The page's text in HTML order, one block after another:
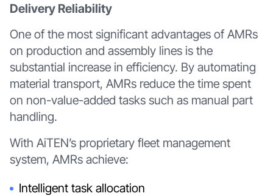
Delivery Reliability
One of the most significant advantages of AMRs
on production and assembly lines is the
substantial increase in efficiency. By automating
material transport, AMRs reduce the time spent
on non-value-added tasks such as manual part
handling.
With AiTEN’s proprietary fleet management
system, AMRs achieve:
Intelligent task allocation